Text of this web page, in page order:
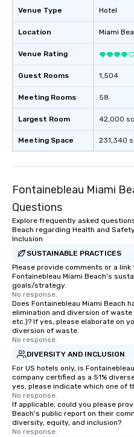
Venue Type
Location
Venue Rating
Guest Rooms
Meeting Rooms
Largest Room
Meeting Space
Hotel
Miami
1,504
58
42,000
231,340
Fontainebleau Miami
Questions
Explore frequently asked
Beach regarding Health and
Inclusion
SUSTAINABLE PRACTICES
Please provide comments or a
Fontainebleau Miami Beach's
goals/strategy.
No response.
Does Fontainebleau Miami Beach
elimination and diversion of
etc.)? If yes, please elaborate on
diversion of waste.
No response.
DIVERSITY AND INCLUSION
For US hotels only, is
company certified as a 51%
yes, please indicate which one of
No response.
If applicable, could you please
Beach's public report on their
diversity, equity, and inclusion?
No response.